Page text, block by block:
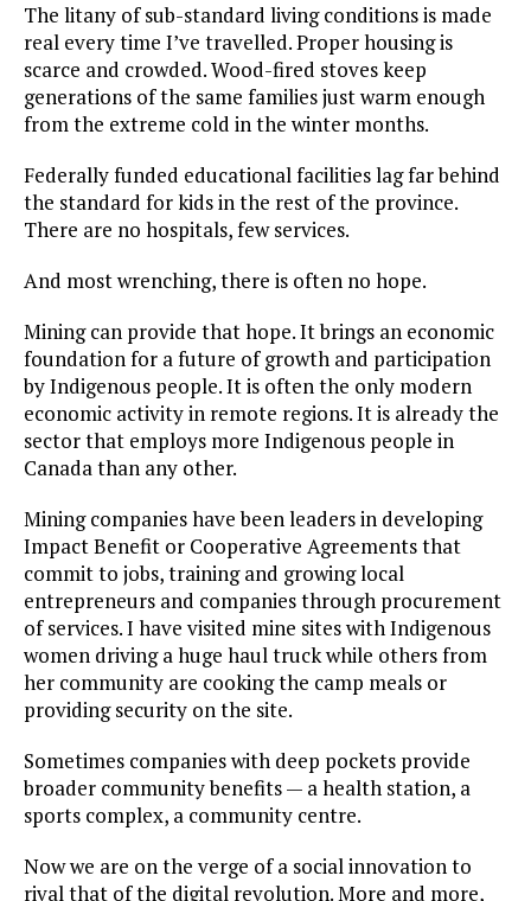
The litany of sub-standard living conditions is made
real every time I’ve travelled. Proper housing is
scarce and crowded. Wood-fired stoves keep
generations of the same families just warm enough
from the extreme cold in the winter months.
Federally funded educational facilities lag far behind
the standard for kids in the rest of the province.
There are no hospitals, few services.
And most wrenching, there is often no hope.
Mining can provide that hope. It brings an economic
foundation for a future of growth and participation
by Indigenous people. It is often the only modern
economic activity in remote regions. It is already the
sector that employs more Indigenous people in
Canada than any other.
Mining companies have been leaders in developing
Impact Benefit or Cooperative Agreements that
commit to jobs, training and growing local
entrepreneurs and companies through procurement
of services. I have visited mine sites with Indigenous
women driving a huge haul truck while others from
her community are cooking the camp meals or
providing security on the site.
Sometimes companies with deep pockets provide
broader community benefits — a health station, a
sports complex, a community centre.
Now we are on the verge of a social innovation to
rival that of the digital revolution. More and more,